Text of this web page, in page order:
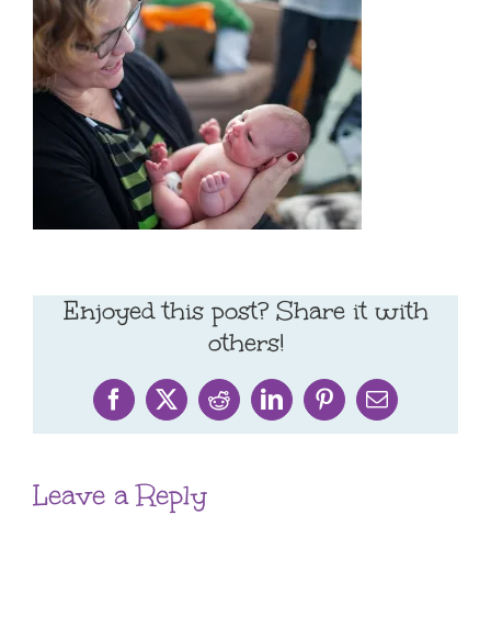
Enjoyed this post? Share it with
others!
Facebook
X RedditLinkedInPinterestEmail
Leave a Reply